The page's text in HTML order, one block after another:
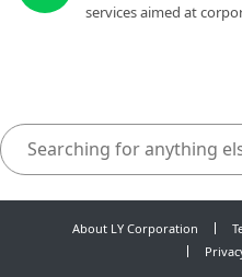
services aimed at
About LY Corporation